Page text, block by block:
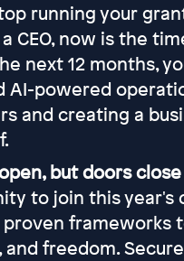
running your
CEO, now is the
next 12 months,
AI-powered
and creating a
but doors close
to join this
freedom.